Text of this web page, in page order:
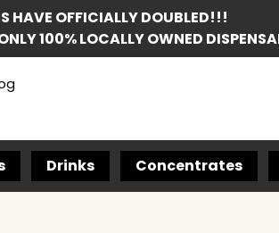
HAVE OFFICIALLY DOUBLED!!!
100% LOCALLY OWNED
Drinks Concentrates